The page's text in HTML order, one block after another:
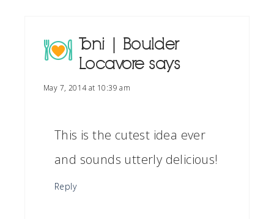
Toni | Boulder
Locavore says
May 7, 2014 at 10:39 am
This is the cutest idea ever
and sounds utterly delicious!
Reply